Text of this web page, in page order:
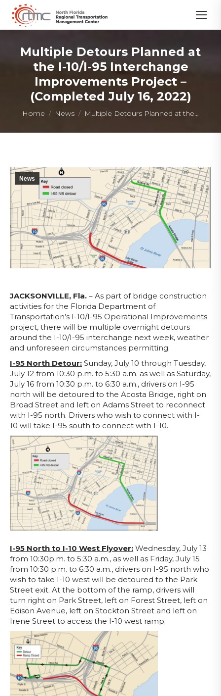
Multiple Detours Planned at
the I-10/I-95 Interchange
Improvements Project –
(Completed July 16, 2022)
You are here:
Home News Multiple Detours Planned at the…
News
JACKSONVILLE, Fla. – As part of bridge construction
activities for the Florida Department of
Transportation’s I-10/I-95 Operational Improvements
project, there will be multiple overnight detours
around the I-10/I-95 interchange next week, weather
and unforeseen circumstances permitting.
I-95 North Detour: Sunday, July 10 through Tuesday,
July 12 from 10:30 p.m. to 5:30 a.m. as well as Saturday,
July 16 from 10:30 p.m. to 6:30 a.m., drivers on I-95
north will be detoured to the Acosta Bridge, right on
Broad Street and left on Adams Street to reconnect
with I-95 north. Drivers who wish to connect with I-
10 will take I-95 south to connect with I-10.
I-95 North to I-10 West Flyover: Wednesday, July 13
from 10:30p.m. to 5:30 a.m., as well as Friday, July 15
from 10:30 p.m. to 6:30 a.m., drivers on I-95 north who
wish to take I-10 west will be detoured to the Park
Street exit. At the bottom of the ramp, drivers will
turn right on Park Street, left on Forest Street, left on
Edison Avenue, left on Stockton Street and left on
Irene Street to access the I-10 west ramp.